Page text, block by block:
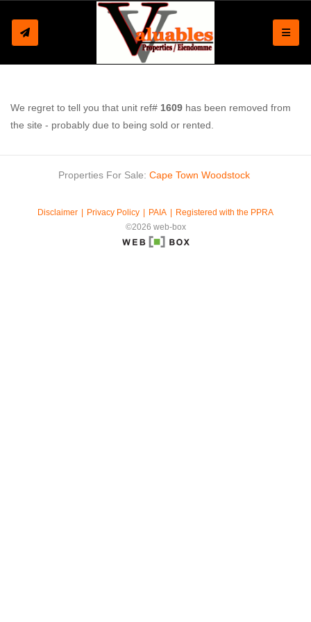
We regret to tell you that unit ref# 1609 has been removed from
the site - probably due to being sold or rented.
Properties For Sale: Cape Town Woodstock
Disclaimer Privacy Policy PAIA
Registered with the PPRA
©2026 web-box